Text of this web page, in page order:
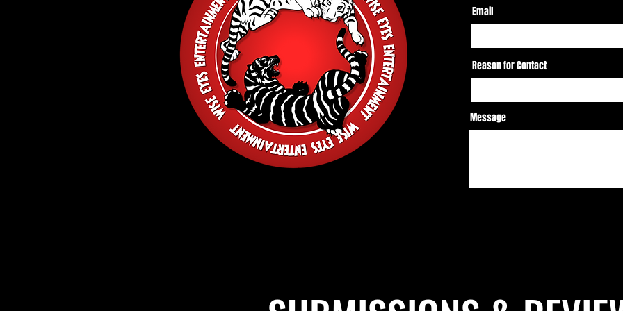
Email
Reason for Contact
Message